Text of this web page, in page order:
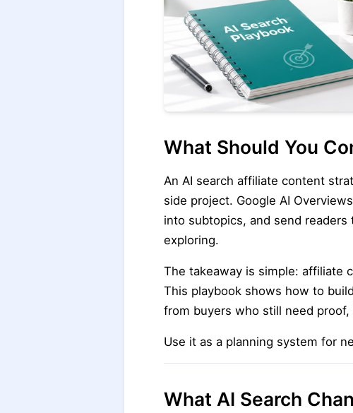
What Should You
An AI search affiliate content
side project. Google AI
into subtopics, and send
exploring.
The takeaway is simple: affiliate
This playbook shows how to
from buyers who still need
Use it as a planning system for
What AI Search